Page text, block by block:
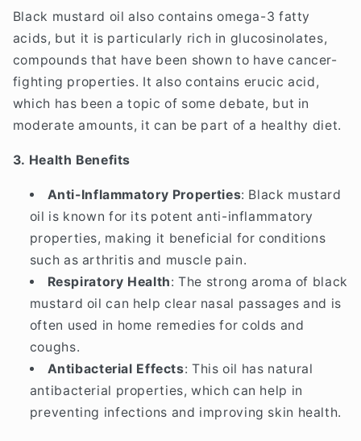
Black mustard oil also contains omega-3 fatty
acids, but it is particularly rich in glucosinolates,
compounds that have been shown to have cancer-
fighting properties. It also contains erucic acid,
which has been a topic of some debate, but in
moderate amounts, it can be part of a healthy diet.
3. Health Benefits
Anti-Inflammatory Properties: Black mustard
oil is known for its potent anti-inflammatory
properties, making it beneficial for conditions
such as arthritis and muscle pain.
Respiratory Health: The strong aroma of black
mustard oil can help clear nasal passages and is
often used in home remedies for colds and
coughs.
Antibacterial Effects: This oil has natural
antibacterial properties, which can help in
preventing infections and improving skin health.